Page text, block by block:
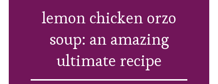
lemon chicken orzo
soup: an amazing
ultimate recipe